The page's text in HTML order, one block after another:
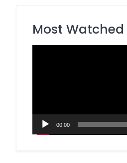
Most Watched
00:00